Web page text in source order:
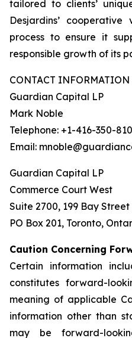
tailored to clients’
Desjardins’
process to ensure it
responsible growth of its
CONTACT INFORMATION
Guardian Capital LP
Mark Noble
Telephone: +1-416-350-
Email:
Guardian Capital LP
Commerce Court West
Suite 2700, 199 Bay Street
PO Box 201, Toronto,
Caution Concerning
Certain information
constitutes forward-
meaning of applicable
information other than
may be forward-